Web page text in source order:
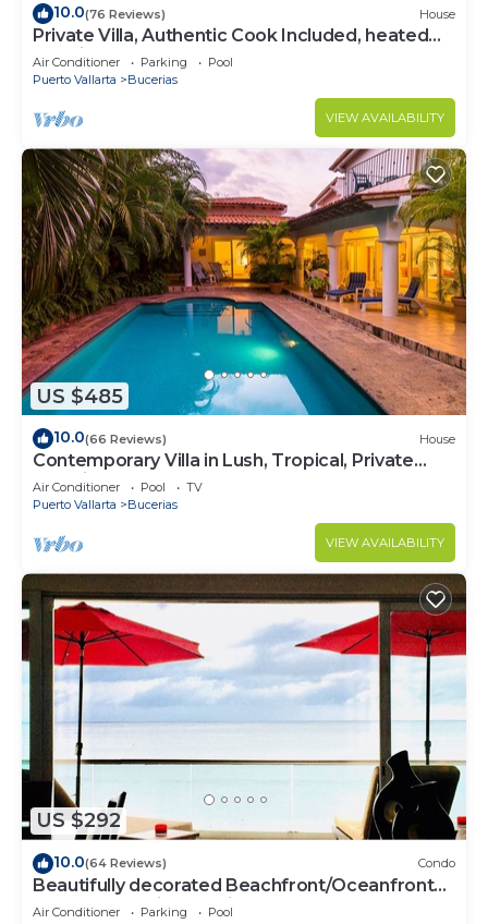
10.0(76 Reviews) House
Private Villa, Authentic Cook Included, heated
pool, just steps to the beach
Air Conditioner Parking
Pool
Puerto Vallarta
Bucerias
VIEW AVAILABILITY
US $485
10.0(66 Reviews) House
Contemporary Villa in Lush, Tropical, Private
Paradise
Air Conditioner Pool
TV
Puerto Vallarta
Bucerias
VIEW AVAILABILITY
US $292
10.0(64 Reviews) Condo
Beautifully decorated Beachfront/Oceanfront
Luxury Condo in Bucerias
Air Conditioner Parking
Pool